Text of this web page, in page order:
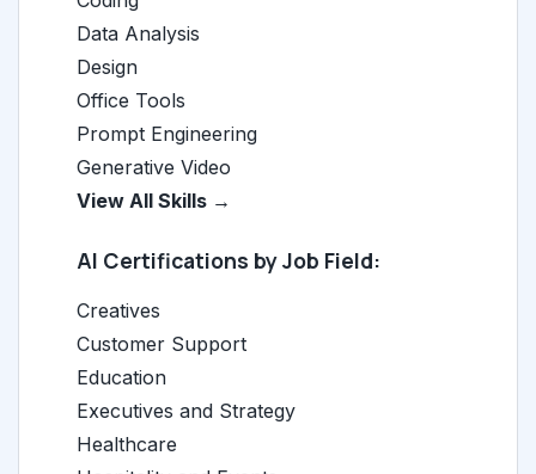
Data Analysis
Design
Office Tools
Prompt Engineering
Generative Video
View All Skills →
AI Certifications by Job Field:
Creatives
Customer Support
Education
Executives and Strategy
Healthcare